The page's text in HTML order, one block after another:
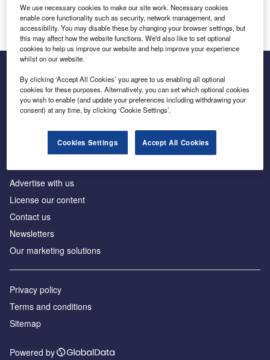
Log in
Inside the global transition to net zero
Advertise with us
License our content
Contact us
Newsletters
Our marketing solutions
Privacy policy
Terms and conditions
Sitemap
Powered by
We use necessary cookies to make our site work. Necessary cookies
enable core functionality such as security, network management, and
accessibility. You may disable these by changing your browser settings, but
this may affect how the website functions. We'd also like to set optional
cookies to help us improve our website and help improve your experience
whilst on our website.
By clicking ‘Accept All Cookies’ you agree to us enabling all optional
cookies for these purposes. Alternatively, you can set which optional cookies
you wish to enable (and update your preferences including withdrawing your
consent) at any time, by clicking ‘Cookie Settings’.
Cookies Settings Accept All Cookies